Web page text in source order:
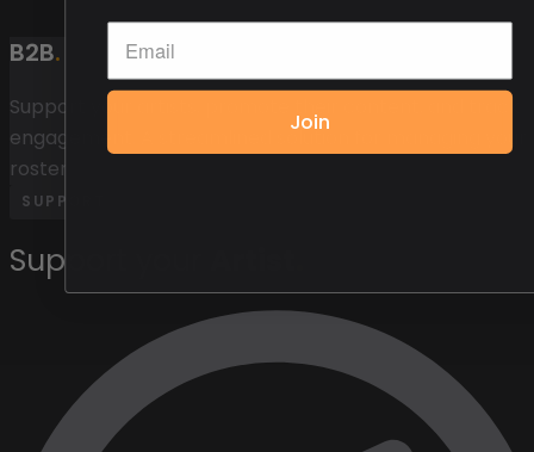
B2B.
Support your artists, promote their content, and track
engagement. A streamlined solution for managing your
roster.
SUPPORT
Support your
Join